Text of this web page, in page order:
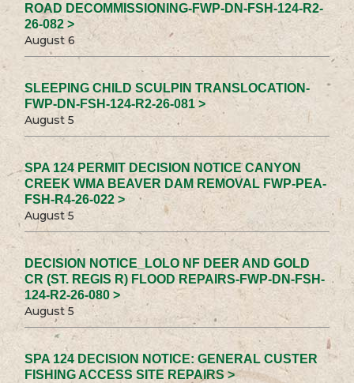
ROAD DECOMMISSIONING-FWP-DN-FSH-124-R2-
26-082 >
August 6
SLEEPING CHILD SCULPIN TRANSLOCATION-
FWP-DN-FSH-124-R2-26-081 >
August 5
SPA 124 PERMIT DECISION NOTICE CANYON
CREEK WMA BEAVER DAM REMOVAL FWP-PEA-
FSH-R4-26-022 >
August 5
DECISION NOTICE_LOLO NF DEER AND GOLD
CR (ST. REGIS R) FLOOD REPAIRS-FWP-DN-FSH-
124-R2-26-080 >
August 5
SPA 124 DECISION NOTICE: GENERAL CUSTER
FISHING ACCESS SITE REPAIRS >